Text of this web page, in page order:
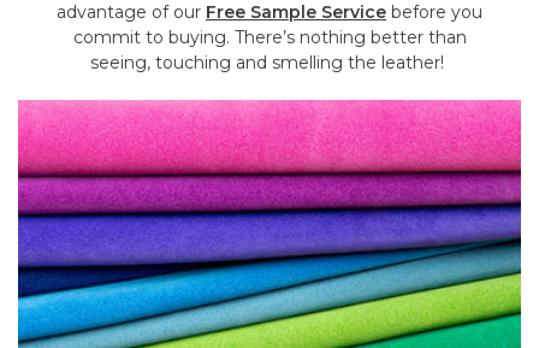
advantage of our Free Sample Service before you
commit to buying. There’s nothing better than
seeing, touching and smelling the leather!